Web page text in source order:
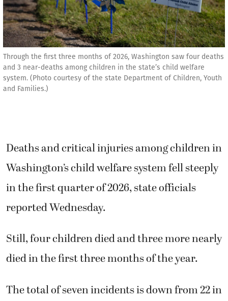
Through the first three months of 2026, Washington saw four deaths
and 3 near-deaths among children in the state’s child welfare
system. (Photo courtesy of the state Department of Children, Youth
and Families.)
Deaths and critical injuries among children in
Washington’s child welfare system fell steeply
in the first quarter of 2026, state officials
reported Wednesday.
Still, four children died and three more nearly
died in the first three months of the year.
The total of seven incidents is down from 22 in